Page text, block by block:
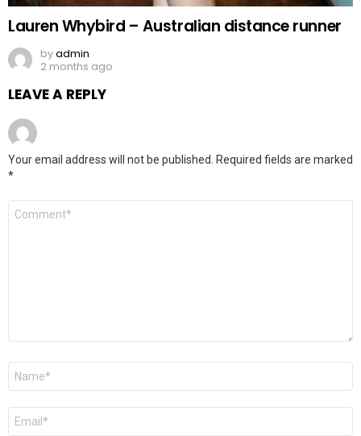
Lauren Whybird – Australian distance runner
byadmin
2 months ago
LEAVE A REPLY
Your email address will not be published. Required fields are marked
*
Comment
Name
Email